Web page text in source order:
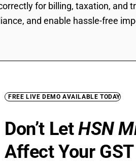
for billing, taxation, and
and enable hassle-free
FREE LIVE DEMO AVAILABLE TODAY
Don’t LetHSN
Affect Your